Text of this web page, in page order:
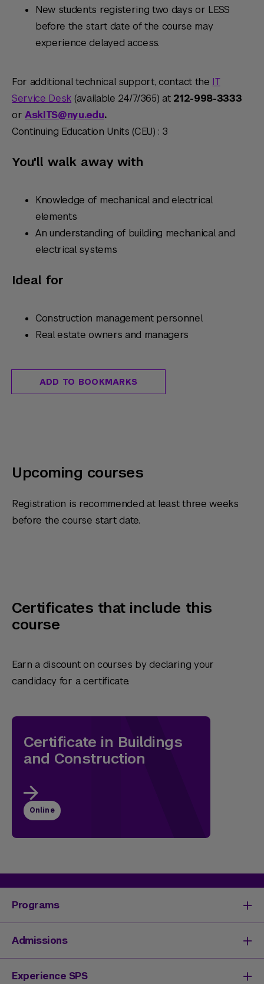
New students registering two days or LESS
before the start date of the course may
experience delayed access.
For additional technical support, contact the IT
Service Desk (available 24/7/365) at 212-998-3333
orAskITS@nyu.edu.
Continuing Education Units (CEU) : 3
You'll walk away with
Knowledge of mechanical and electrical
elements
An understanding of building mechanical and
electrical systems
Ideal for
Construction management personnel
Real estate owners and managers
ADD TO BOOKMARKS
Upcoming courses
Registration is recommended at least three weeks
before the course start date.
Certificates that include this
course
Earn a discount on courses by declaring your
candidacy for a certificate.
Certificate in Buildings
and Construction
Online
Programs
Degrees & Programs
Master's Degrees
Undergraduate Degrees
Admissions
Undergraduate Admissions
Experience SPS